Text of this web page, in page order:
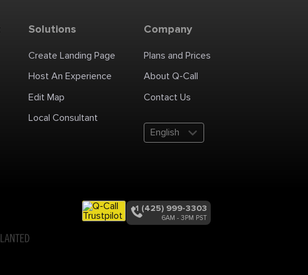
Solutions
Create Landing Page
Host An Experience
Edit Map
Local Consultant
Company
Plans and Prices
About Q-Call
Contact Us
English
+1 (425) 999-3303
6AM - 3PM PST